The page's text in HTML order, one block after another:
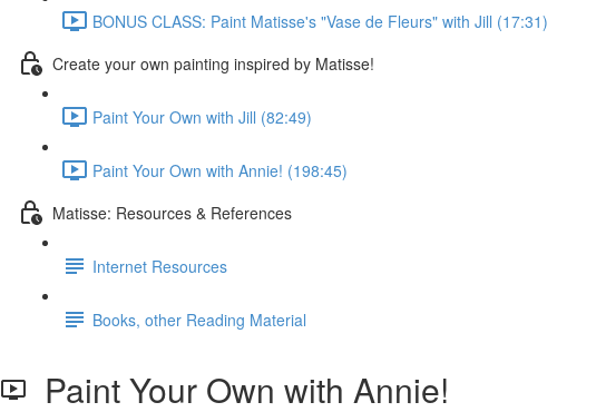
BONUS CLASS: Paint Matisse's "Vase de Fleurs" with Jill (17:31)
Create your own painting inspired by Matisse!
Paint Your Own with Jill (82:49)
Paint Your Own with Annie! (198:45)
Matisse: Resources & References
Internet Resources
Books, other Reading Material
Paint Your Own with Annie!